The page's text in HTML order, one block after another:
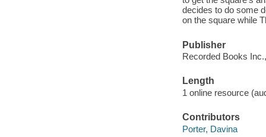
decides to do some
on the square while
Publisher
Recorded Books
Length
1 online resource
Contributors
Porter, Davina